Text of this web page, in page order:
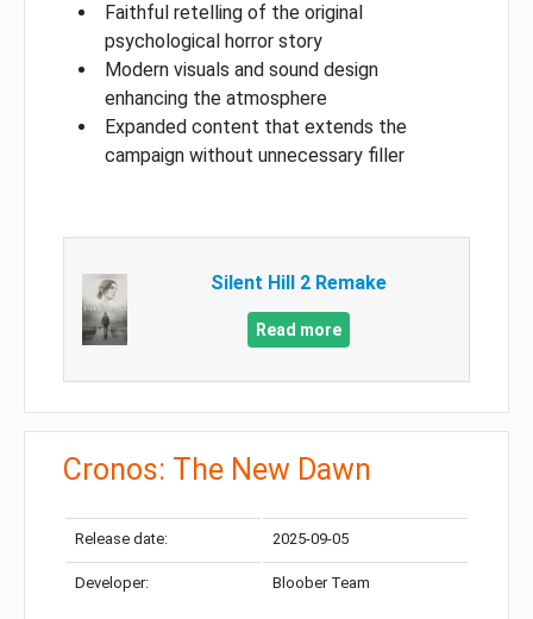
Faithful retelling of the original
psychological horror story
Modern visuals and sound design
enhancing the atmosphere
Expanded content that extends the
campaign without unnecessary filler
Silent Hill 2 Remake
Read more
Cronos: The New Dawn
Release date: 2025-09-05
Developer: Bloober Team